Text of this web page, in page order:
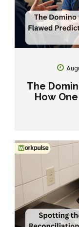
The
How